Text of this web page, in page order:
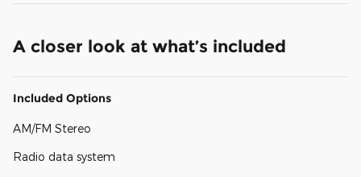
A closer look at what’s included
Included Options
AM/FM Stereo
Radio data system